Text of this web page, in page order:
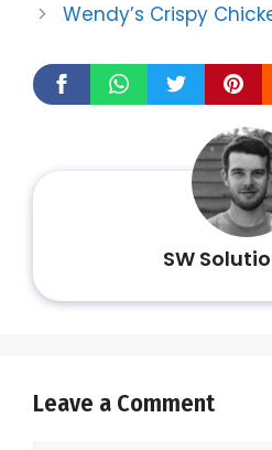
Wendy’s Crispy
SW
Leave a Comment